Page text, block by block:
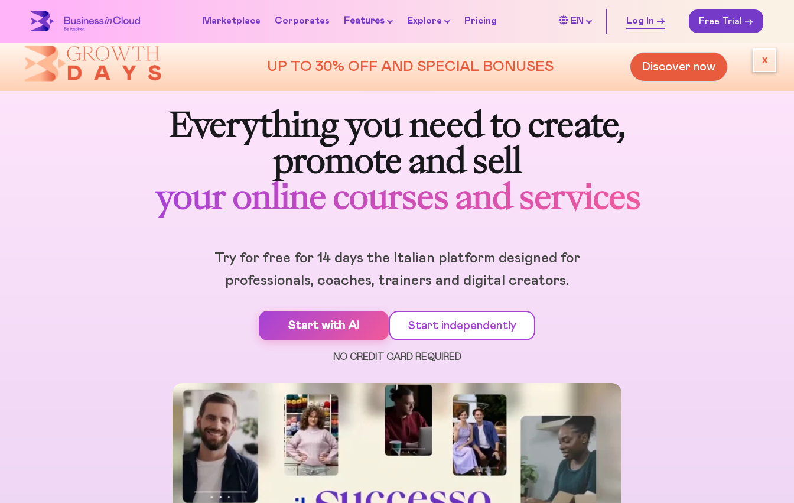
x
UP TO 30% OFF AND SPECIAL BONUSES Discover now
Marketplace Corporates Features Explore Pricing EN Log In -> Free Trial ->
Everything you need to create,
promote and sell
your online courses and services
Try for free for 14 days the Italian platform designed for
professionals, coaches, trainers and digital creators.
Start with AI Start independently
NO CREDIT CARD REQUIRED